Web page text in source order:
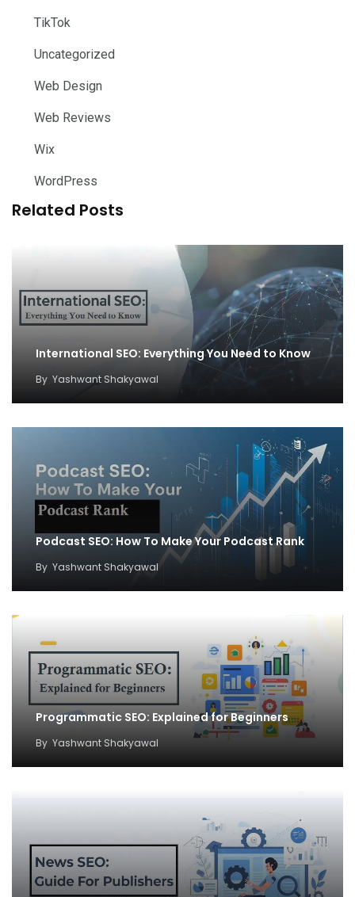
TikTok
Uncategorized
Web Design
Web Reviews
Wix
WordPress
Related Posts
International SEO: Everything You Need to Know
By Yashwant Shakyawal
Podcast SEO: How To Make Your Podcast Rank
By Yashwant Shakyawal
Programmatic SEO: Explained for Beginners
By Yashwant Shakyawal